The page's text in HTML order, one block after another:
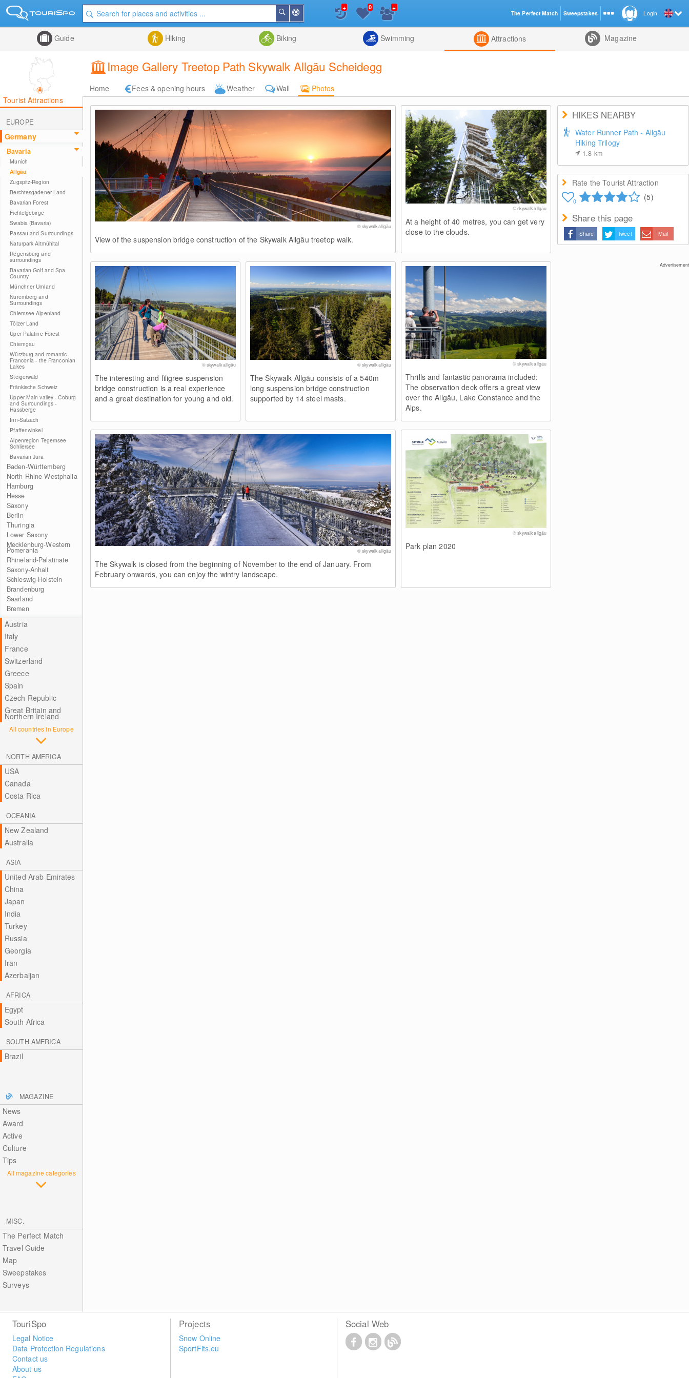
Me
Search
List
+ 0 +
Guide Hiking Biking Swimming Attractions Magazine
Image Gallery Treetop Path Skywalk Allgäu Scheidegg
Home Fees & opening hours Weather Wall
Photos
Tourist Attractions
EUROPE
Germany
Bavaria
Munich
Allgäu
Zugspitz-Region
Berchtesgadener Land
Bavarian Forest
Fichtelgebirge
Swabia (Bavaria)
Passau and Surroundings
Naturpark Altmühltal
Regensburg and
surroundings
Bavarian Golf and Spa
Country
Münchner Umland
Nuremberg and
Surroundings
Chiemsee Alpenland
Tölzer Land
Uper Palatine Forest
Chiemgau
Würzburg and romantic
Franconia - the Franconian
Lakes
Steigerwald
Fränkische Schweiz
Upper Main valley - Coburg
and Surroundings -
Hassberge
Inn-Salzach
Pfaffenwinkel
Alpenregion Tegernsee
Schliersee
Bavarian Jura
Baden-Württemberg
North Rhine-Westphalia
Hamburg
Hesse
Saxony
Berlin
Thuringia
Lower Saxony
Mecklenburg-Western
Pomerania
Rhineland-Palatinate
Saxony-Anhalt
Schleswig-Holstein
Brandenburg
Saarland
Bremen
Austria
Italy
France
Switzerland
Greece
Spain
Czech Republic
Great Britain and
Northern Ireland
All countries in Europe
NORTH AMERICA
USA
Canada
Costa Rica
OCEANIA
New Zealand
Australia
ASIA
United Arab Emirates
China
Japan
India
Turkey
Russia
Georgia
Iran
Azerbaijan
AFRICA
Egypt
South Africa
SOUTH AMERICA
Brazil
MAGAZINE
News
Award
Active
Culture
Tips
All magazine categories
MISC.
The Perfect Match
Travel Guide
Map
Sweepstakes
Surveys
© skywalk allgäu
View of the suspension bridge construction of the Skywalk Allgäu treetop walk.
© skywalk allgäu
At a height of 40 metres, you can get very
close to the clouds.
© skywalk allgäu
The interesting and filigree suspension
bridge construction is a real experience
and a great destination for young and old.
© skywalk allgäu
The Skywalk Allgäu consists of a 540m
long suspension bridge construction
supported by 14 steel masts.
© skywalk allgäu
Thrills and fantastic panorama included:
The observation deck offers a great view
over the Allgäu, Lake Constance and the
Alps.
© skywalk allgäu
The Skywalk is closed from the beginning of November to the end of January. From
February onwards, you can enjoy the wintry landscape.
© skywalk allgäu
Park plan 2020
HIKES NEARBY
Water Runner Path - Allgäu
Hiking Trilogy
1.8 km
Rate the Tourist Attraction
0 (5)
Share this page
Share Tweet Mail
Advertisement
Login
TouriSpo
Legal Notice
Data Protection Regulations
Contact us
About us
Projects
Snow Online
SportFits.eu
Social Web
The Perfect Match Sweepstakes